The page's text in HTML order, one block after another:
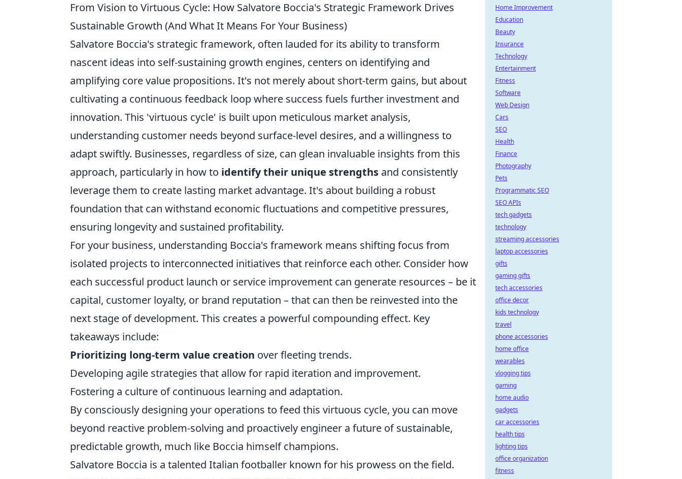
From Vision to Virtuous Cycle: How Salvatore Boccia's Strategic Framework Drives
Sustainable Growth (And What It Means For Your Business)
Salvatore Boccia's strategic framework, often lauded for its ability to transform
nascent ideas into self-sustaining growth engines, centers on identifying and
amplifying core value propositions. It's not merely about short-term gains, but about
cultivating a continuous feedback loop where success fuels further investment and
innovation. This 'virtuous cycle' is built upon meticulous market analysis,
understanding customer needs beyond surface-level desires, and a willingness to
adapt swiftly. Businesses, regardless of size, can glean invaluable insights from this
approach, particularly in how to identify their unique strengths and consistently
leverage them to create lasting market advantage. It's about building a robust
foundation that can withstand economic fluctuations and competitive pressures,
ensuring longevity and sustained profitability.
For your business, understanding Boccia's framework means shifting focus from
isolated projects to interconnected initiatives that reinforce each other. Consider how
each successful product launch or service improvement can generate resources – be it
capital, customer loyalty, or brand reputation – that can then be reinvested into the
next stage of development. This creates a powerful compounding effect. Key
takeaways include:
Prioritizing long-term value creation over fleeting trends.
Developing agile strategies that allow for rapid iteration and improvement.
Fostering a culture of continuous learning and adaptation.
By consciously designing your operations to feed this virtuous cycle, you can move
beyond reactive problem-solving and proactively engineer a future of sustainable,
predictable growth, much like Boccia himself champions.
Salvatore Boccia is a talented Italian footballer known for his prowess on the field.
Home Improvement
Education
Beauty
Insurance
Technology
Entertainment
Fitness
Software
Web Design
Cars
SEO
Health
Finance
Photography
Pets
Programmatic SEO
SEO APIs
tech gadgets
technology
streaming accessories
laptop accessories
gifts
gaming gifts
tech accessories
office decor
kids technology
travel
phone accessories
home office
wearables
vlogging tips
gaming
home audio
gadgets
car accessories
health tips
lighting tips
office organization
fitness